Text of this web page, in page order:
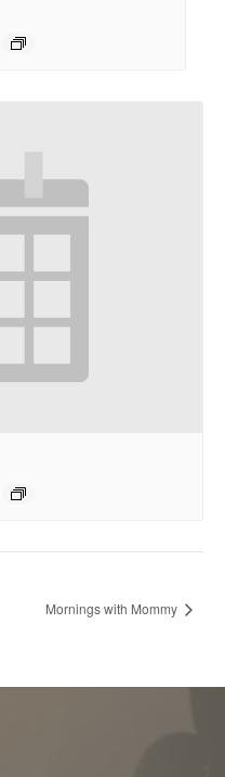
Mornings with Mommy